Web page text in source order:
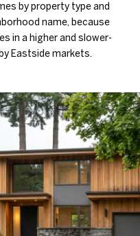
by property type and
name, because
in a higher and slower-
Eastside markets.